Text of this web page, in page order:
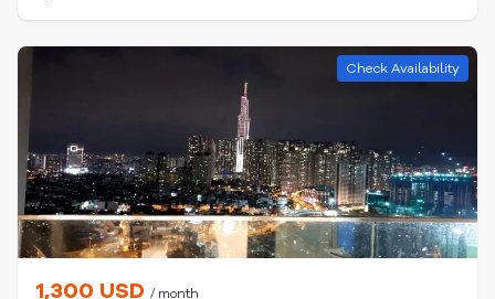
Check Availability
1,300 USD / month